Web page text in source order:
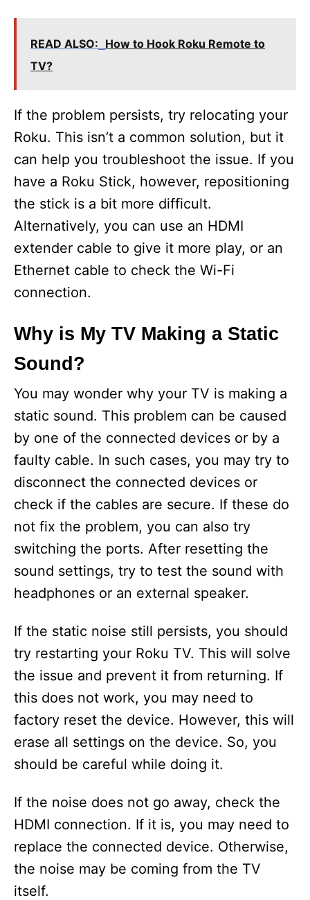
READ ALSO: How to Hook Roku Remote to
TV?
If the problem persists, try relocating your
Roku. This isn’t a common solution, but it
can help you troubleshoot the issue. If you
have a Roku Stick, however, repositioning
the stick is a bit more difficult.
Alternatively, you can use an HDMI
extender cable to give it more play, or an
Ethernet cable to check the Wi-Fi
connection.
Why is My TV Making a Static
Sound?
You may wonder why your TV is making a
static sound. This problem can be caused
by one of the connected devices or by a
faulty cable. In such cases, you may try to
disconnect the connected devices or
check if the cables are secure. If these do
not fix the problem, you can also try
switching the ports. After resetting the
sound settings, try to test the sound with
headphones or an external speaker.
If the static noise still persists, you should
try restarting your Roku TV. This will solve
the issue and prevent it from returning. If
this does not work, you may need to
factory reset the device. However, this will
erase all settings on the device. So, you
should be careful while doing it.
If the noise does not go away, check the
HDMI connection. If it is, you may need to
replace the connected device. Otherwise,
the noise may be coming from the TV
itself.